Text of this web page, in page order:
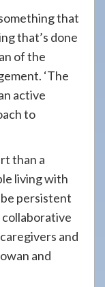
that
that’s done
of the
‘The
active
to
than a
living with
persistent
collaborative
and
and